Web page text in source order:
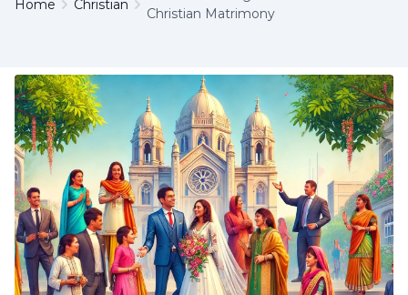
Home Christian
Christian Matrimony